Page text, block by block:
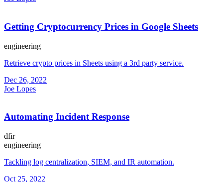
Getting Cryptocurrency Prices in Google Sheets
engineering
Retrieve crypto prices in Sheets using a 3rd party service.
Dec 26, 2022
Joe Lopes
Automating Incident Response
dfir
engineering
Tackling log centralization, SIEM, and IR automation.
Oct 25, 2022